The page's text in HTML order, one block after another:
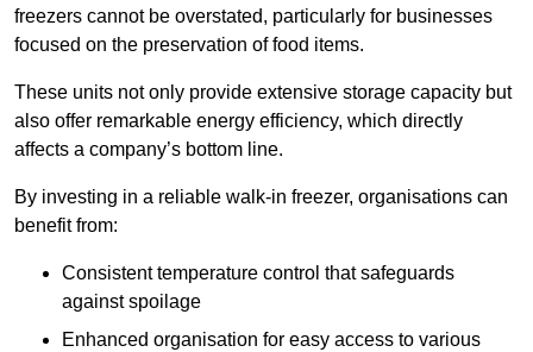
freezers cannot be overstated, particularly for businesses
focused on the preservation of food items.
These units not only provide extensive storage capacity but
also offer remarkable energy efficiency, which directly
affects a company’s bottom line.
By investing in a reliable walk-in freezer, organisations can
benefit from:
Consistent temperature control that safeguards
against spoilage
Enhanced organisation for easy access to various